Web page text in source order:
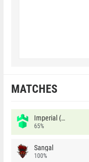
MATCHES
Imperial (Brazil)
65%
Sangal
100%